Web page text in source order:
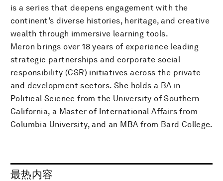
is a series that deepens engagement with the
continent’s diverse histories, heritage, and creative
wealth through immersive learning tools.
Meron brings over 18 years of experience leading
strategic partnerships and corporate social
responsibility (CSR) initiatives across the private
and development sectors. She holds a BA in
Political Science from the University of Southern
California, a Master of International Affairs from
Columbia University, and an MBA from Bard College.
最热内容